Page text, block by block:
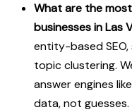
What are the
businesses in Las
entity-based
topic clustering.
answer engines
data, not guesses.